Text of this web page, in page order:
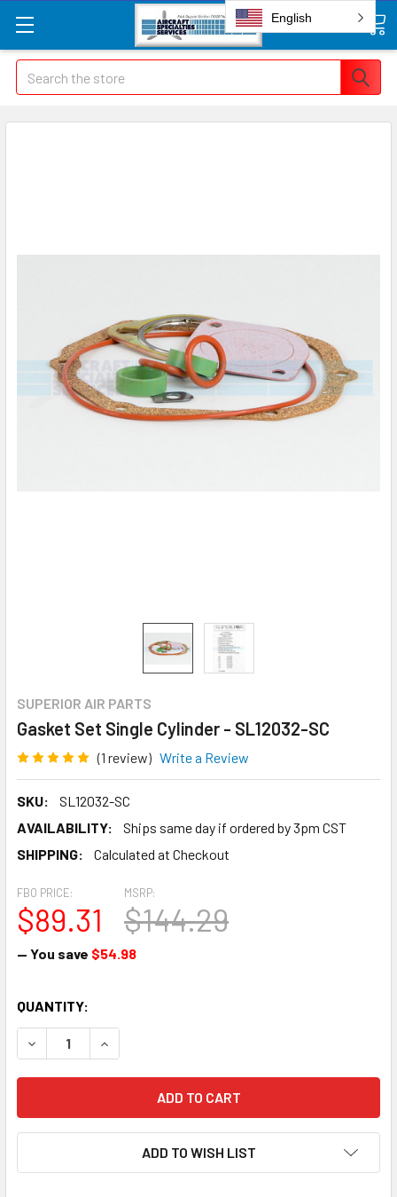
Search
SUPERIOR AIR PARTS
Gasket Set Single Cylinder - SL12032-SC
(1 review) Write a Review
SKU:
SL12032-SC
AVAILABILITY:
Ships same day if ordered by 3pm CST
SHIPPING:
Calculated at Checkout
MSRP:
$144.29
FBO PRICE:
$89.31
— You save $54.98
CURRENT
STOCK:
QUANTITY:
DECREASE QUANTITY OF GASKET SET SINGLE CYLINDER -
INCREASE QUANTITY OF GASKET SET SINGLE
ADD TO WISH LIST
English